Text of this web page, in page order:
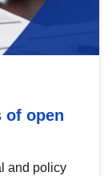
of open
and policy